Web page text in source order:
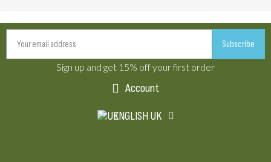
Subscribe
Sign up and get 15% off your first order
Account
ENGLISH UK